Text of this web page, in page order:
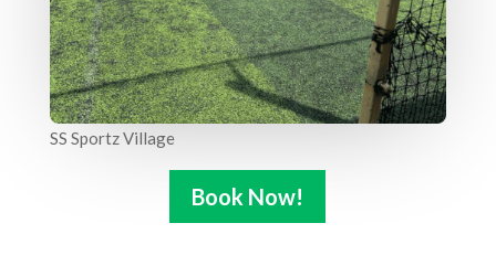
SS Sportz Village
Book Now!